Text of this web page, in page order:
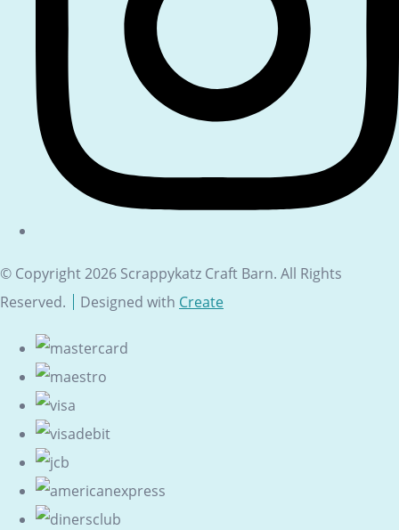
© Copyright 2026 Scrappykatz Craft Barn. All Rights
Reserved.
Designed with Create